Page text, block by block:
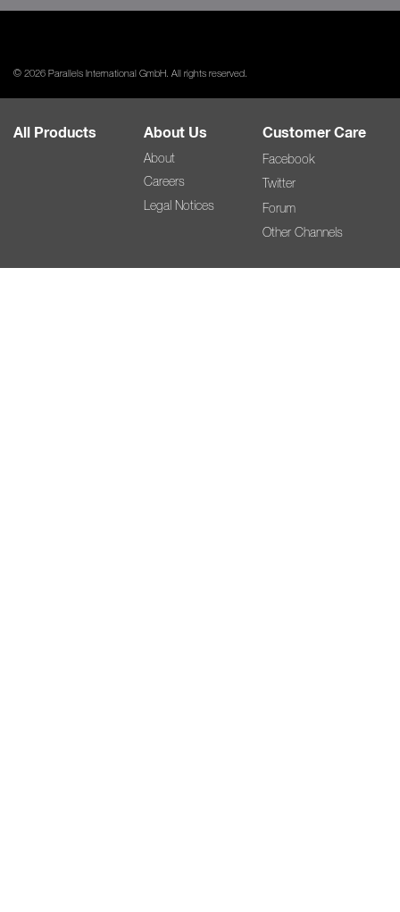
© 2026 Parallels International GmbH. All rights reserved.
All Products About Us
About
Careers
Legal Notices
Customer Care
Facebook
Twitter
Forum
Other Channels